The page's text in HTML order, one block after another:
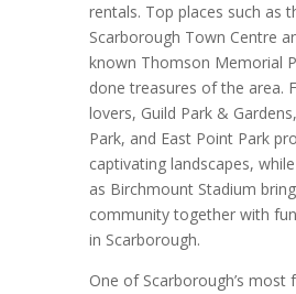
rentals. Top places such as
Scarborough Town Centre
known Thomson Memorial
done treasures of the area.
lovers, Guild Park &
Park, and East Point Park
captivating landscapes,
as Birchmount Stadium
community together with
in Scarborough.
One of Scarborough’s most